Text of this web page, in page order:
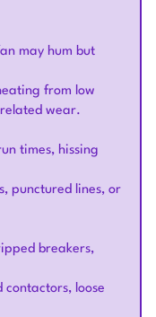
may hum but
from low
wear.
times, hissing
punctured lines, or
breakers,
contactors, loose